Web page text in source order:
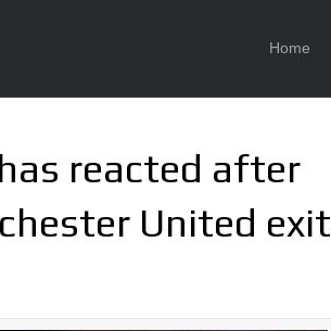
Home
reacted after
United exit